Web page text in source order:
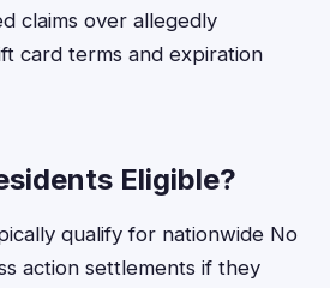
claims over allegedly
card terms and expiration
Eligible?
qualify for nationwide No
action settlements if they